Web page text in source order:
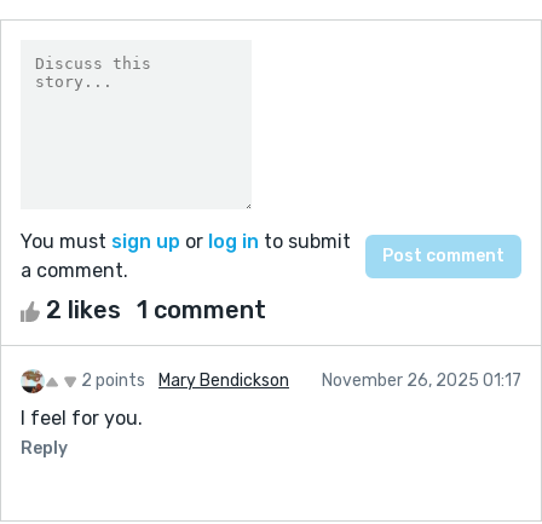
You must sign up or log in to submit
a comment.
2 likes 1 comment
2 points Mary Bendickson November 26, 2025 01:17
I feel for you.
Reply